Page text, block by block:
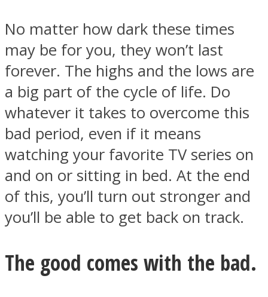
Youtube
No matter how dark these times
may be for you, they won’t last
forever. The highs and the lows are
a big part of the cycle of life. Do
whatever it takes to overcome this
bad period, even if it means
watching your favorite TV series on
and on or sitting in bed. At the end
of this, you’ll turn out stronger and
you’ll be able to get back on track.
The good comes with the bad.